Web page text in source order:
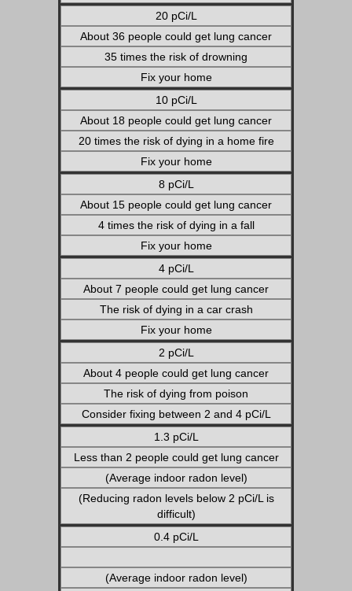
20 pCi/L
About 36 people could get lung cancer
35 times the risk of drowning
Fix your home
10 pCi/L
About 18 people could get lung cancer
20 times the risk of dying in a home fire
Fix your home
8 pCi/L
About 15 people could get lung cancer
4 times the risk of dying in a fall
Fix your home
4 pCi/L
About 7 people could get lung cancer
The risk of dying in a car crash
Fix your home
2 pCi/L
About 4 people could get lung cancer
The risk of dying from poison
Consider fixing between 2 and 4 pCi/L
1.3 pCi/L
Less than 2 people could get lung cancer
(Average indoor radon level)
(Reducing radon levels below 2 pCi/L is
difficult)
0.4 pCi/L
(Average indoor radon level)